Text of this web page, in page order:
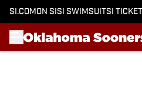
SI.COM ON SI SI SWIMSUITSI